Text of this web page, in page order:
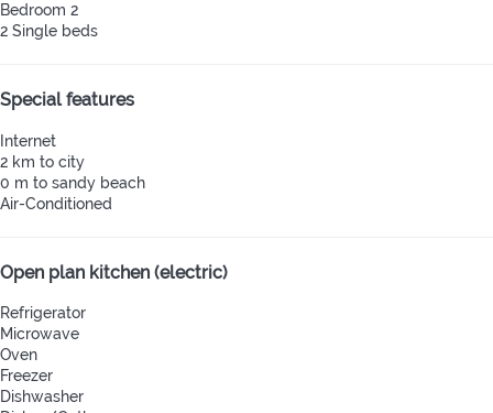
Bedroom 2
2 Single beds
Special features
Internet
2 km to city
0 m to sandy beach
Air-Conditioned
Open plan kitchen (electric)
Refrigerator
Microwave
Oven
Freezer
Dishwasher